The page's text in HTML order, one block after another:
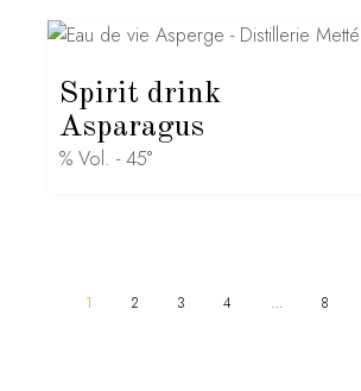
Spirit drink
Asparagus
% Vol. - 45°
1 2 3 4 … 8